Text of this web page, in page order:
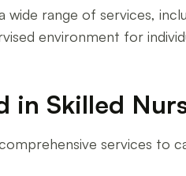
wide range of services,
environment for
in Skilled
services to